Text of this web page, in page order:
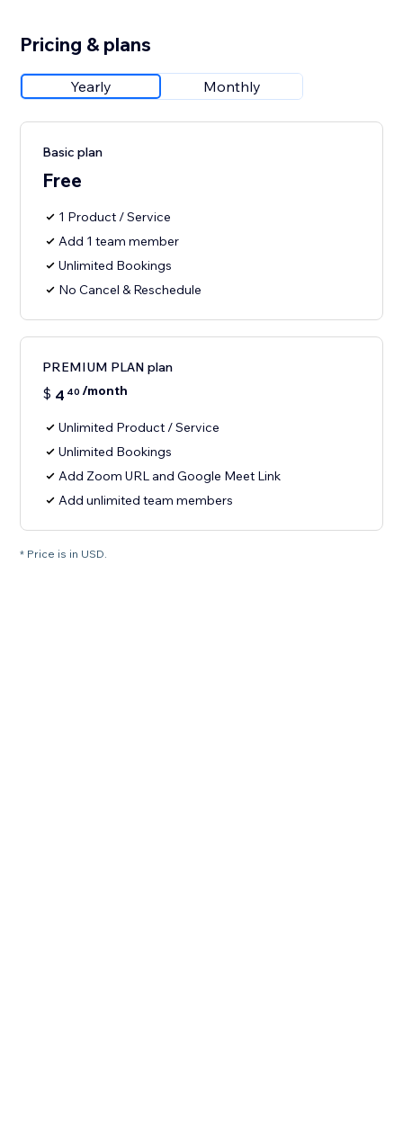
Pricing & plans
Yearly Monthly
Basic plan
Free
1 Product / Service
Add 1 team member
Unlimited Bookings
No Cancel & Reschedule
PREMIUM PLAN plan
$ 4 40 /month
Unlimited Product / Service
Unlimited Bookings
Add Zoom URL and Google Meet Link
Add unlimited team members
* Price is in USD.